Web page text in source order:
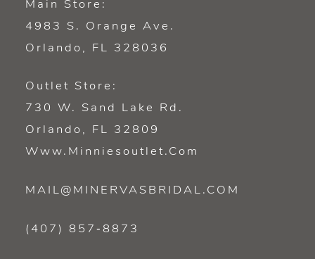
Main Store:
4983 S. Orange Ave.
Orlando, FL 328036
Outlet Store:
730 W. Sand Lake Rd.
Orlando, FL 32809
Www.minniesoutlet.com
MAIL@MINERVASBRIDAL.COM
(407) 857‑8873